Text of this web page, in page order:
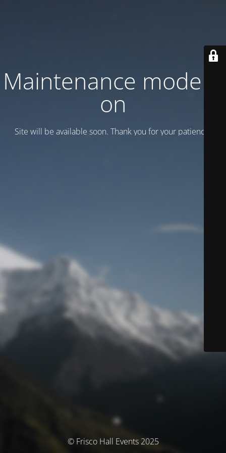
Maintenance mode is
on
Site will be available soon. Thank you for your patience!
© Frisco Hall Events 2025